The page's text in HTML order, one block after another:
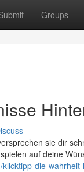
Groups
sie dir
auf deine
die-